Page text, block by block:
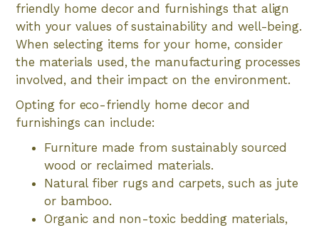
friendly home decor and furnishings that align
with your values of sustainability and well-being.
When selecting items for your home, consider
the materials used, the manufacturing processes
involved, and their impact on the environment.
Opting for eco-friendly home decor and
furnishings can include:
Furniture made from sustainably sourced
wood or reclaimed materials.
Natural fiber rugs and carpets, such as jute
or bamboo.
Organic and non-toxic bedding materials,